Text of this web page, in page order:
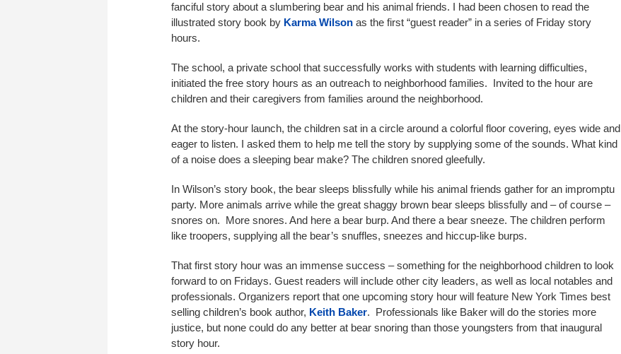
fanciful story about a slumbering bear and his animal friends. I had been chosen to read the
illustrated story book by Karma Wilson as the first “guest reader” in a series of Friday story
hours.
The school, a private school that successfully works with students with learning difficulties,
initiated the free story hours as an outreach to neighborhood families. Invited to the hour are
children and their caregivers from families around the neighborhood.
At the story-hour launch, the children sat in a circle around a colorful floor covering, eyes wide and
eager to listen. I asked them to help me tell the story by supplying some of the sounds. What kind
of a noise does a sleeping bear make? The children snored gleefully.
In Wilson’s story book, the bear sleeps blissfully while his animal friends gather for an impromptu
party. More animals arrive while the great shaggy brown bear sleeps blissfully and – of course –
snores on. More snores. And here a bear burp. And there a bear sneeze. The children perform
like troopers, supplying all the bear’s snuffles, sneezes and hiccup-like burps.
That first story hour was an immense success – something for the neighborhood children to look
forward to on Fridays. Guest readers will include other city leaders, as well as local notables and
professionals. Organizers report that one upcoming story hour will feature New York Times best
selling children’s book author, Keith Baker. Professionals like Baker will do the stories more
justice, but none could do any better at bear snoring than those youngsters from that inaugural
story hour.